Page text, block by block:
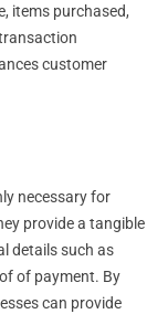
items purchased,
customer
necessary for
provide a tangible
details such as
of payment. By
can provide